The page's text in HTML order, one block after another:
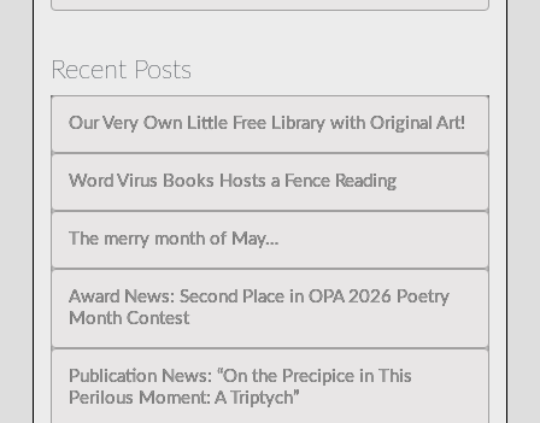
Recent Posts
Our Very Own Little Free Library with Original Art!
Word Virus Books Hosts a Fence Reading
The merry month of May…
Award News: Second Place in OPA 2026 Poetry
Month Contest
Publication News: “On the Precipice in This
Perilous Moment: A Triptych”